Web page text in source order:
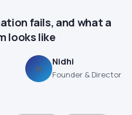
fails, and what a
looks like
N
Nidhi
Founder & Director